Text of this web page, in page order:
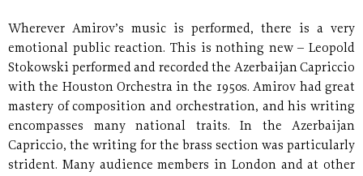
Wherever Amirov’s music is performed, there is a very
emotional public reaction. This is nothing new – Leopold
Stokowski performed and recorded the Azerbaijan Capriccio
with the Houston Orchestra in the 1950s. Amirov had great
mastery of composition and orchestration, and his writing
encompasses many national traits. In the Azerbaijan
Capriccio, the writing for the brass section was particularly
strident. Many audience members in London and at other